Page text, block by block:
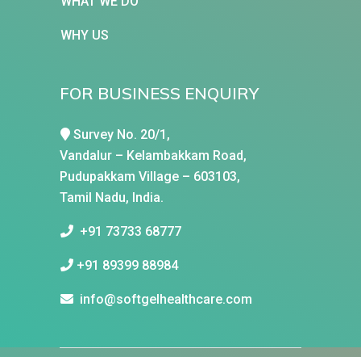
WHY US
FOR BUSINESS ENQUIRY
Survey No. 20/1,
Vandalur – Kelambakkam Road,
Pudupakkam Village – 603103,
Tamil Nadu, India.
+91 73733 68777
+91 89399 88984
info@softgelhealthcare.com